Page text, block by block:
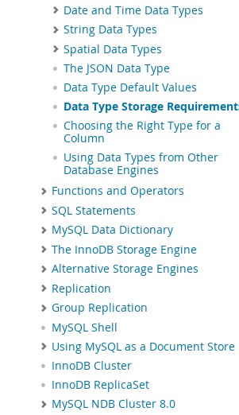
Date and Time Data Types
String Data Types
Spatial Data Types
The JSON Data Type
Data Type Default Values
Data Type Storage
Choosing the Right Type for a
Column
Using Data Types from Other
Database Engines
Functions and Operators
SQL Statements
MySQL Data Dictionary
The InnoDB Storage Engine
Alternative Storage Engines
Replication
Group Replication
MySQL Shell
Using MySQL as a Document Store
InnoDB Cluster
InnoDB ReplicaSet
MySQL NDB Cluster 8.0